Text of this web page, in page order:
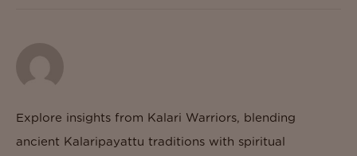
Explore insights from Kalari Warriors, blending
ancient Kalaripayattu traditions with spiritual